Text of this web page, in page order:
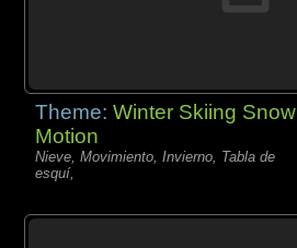
Theme:Winter Skiing Snow
Motion
Nieve, Movimiento, Invierno, Tabla de
esquí,